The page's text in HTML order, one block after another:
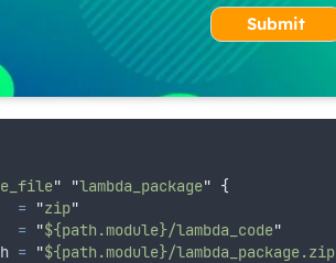
Submit
" "lambda_package" {
= "zip"
= "${path.module}/lambda_code"
= "${path.module}/lambda_package.zip